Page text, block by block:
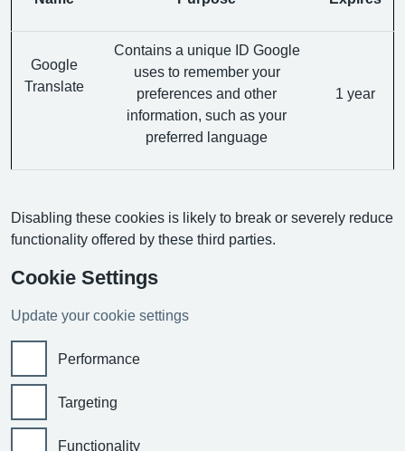
Google
Translate
Contains a unique ID Google
uses to remember your
preferences and other
information, such as your
preferred language
1 year
Disabling these cookies is likely to break or severely reduce
functionality offered by these third parties.
Cookie Settings
Update your cookie settings
Performance
Targeting
Functionality